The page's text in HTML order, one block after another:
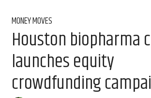
MONEY MOVES
Houston biopharma
launches equity
crowdfunding